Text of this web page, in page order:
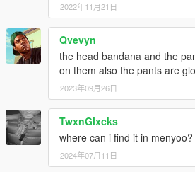
2022年11月21日
Qvevyn
the head bandana and the
on them also the pants are
2023年09月26日
TwxnGlxcks
where can i find it in
2024年07月11日